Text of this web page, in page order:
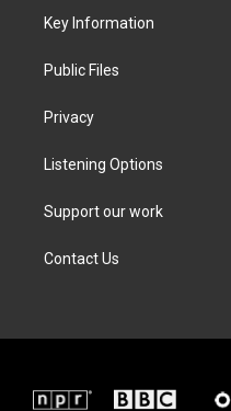
a
Key Information
Public Files
Privacy
Listening Options
Support our work
Contact Us